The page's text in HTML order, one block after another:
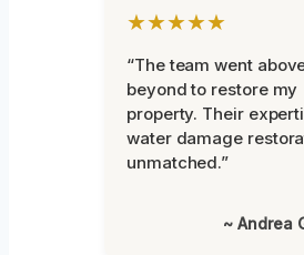
★★★★★
“The team went
beyond to restore my
property. Their
water damage
unmatched.”
~ Andrea